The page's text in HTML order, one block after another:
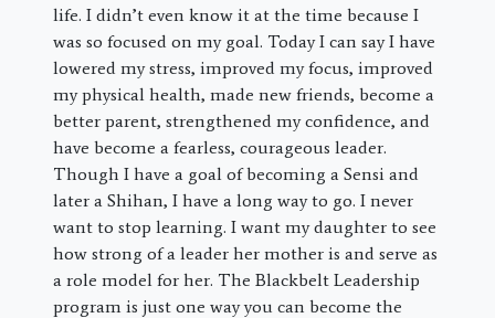
life. I didn’t even know it at the time because I
was so focused on my goal. Today I can say I have
lowered my stress, improved my focus, improved
my physical health, made new friends, become a
better parent, strengthened my confidence, and
have become a fearless, courageous leader.
Though I have a goal of becoming a Sensi and
later a Shihan, I have a long way to go. I never
want to stop learning. I want my daughter to see
how strong of a leader her mother is and serve as
a role model for her. The Blackbelt Leadership
program is just one way you can become the